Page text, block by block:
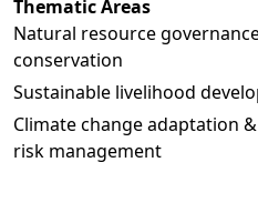
Thematic Areas
Natural resource
conservation
Sustainable livelihood
Climate change adaptation
risk management